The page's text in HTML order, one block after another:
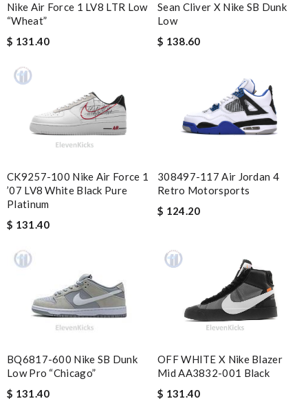
Thank you for your delivery. It was fast, the clutch is very nice
quick delivery. Review by
it is even cuter in person than on website. First time ordering
here, but won't be my last! Review by
teo
Delivery must ask for signature to release package. The
express is safe. Review by
the best of best online store .. up to date styles .. easy steps to
order... nothing more better Review byPogyz
I love here, i found this design version, that are very rare to still
find. Thank you . Review by
Top-notch! Review by
Timeothee
Shipping was fast. Easy purchase and very happy with what I
received. Review byGuest
Always a pleasure ordering from here. The process is seamless
and the representatives are always helpful! Review by
Nick Name
Nike Air Force 1 LV8 LTR Low
“Wheat”
$ 131.40
Sean Cliver X Nike SB Dunk
Low
$ 138.60
CK9257-100 Nike Air Force 1
’07 LV8 White Black Pure
Platinum
$ 131.40
308497-117 Air Jordan 4
Retro Motorsports
$ 124.20
BQ6817-600 Nike SB Dunk
Low Pro “Chicago”
$ 131.40
OFF WHITE X Nike Blazer
Mid AA3832-001 Black
$ 131.40